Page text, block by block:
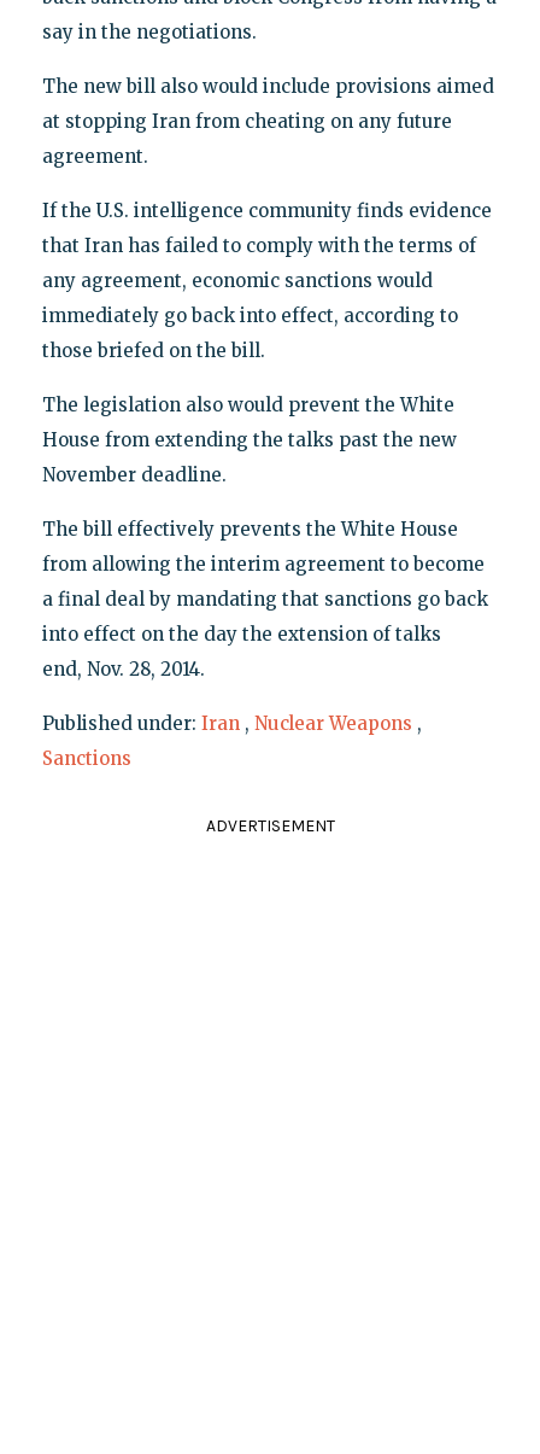
say in the negotiations.
The new bill also would include provisions aimed
at stopping Iran from cheating on any future
agreement.
If the U.S. intelligence community finds evidence
that Iran has failed to comply with the terms of
any agreement, economic sanctions would
immediately go back into effect, according to
those briefed on the bill.
The legislation also would prevent the White
House from extending the talks past the new
November deadline.
The bill effectively prevents the White House
from allowing the interim agreement to become
a final deal by mandating that sanctions go back
into effect on the day the extension of talks
end, Nov. 28, 2014.
Published under: Iran , Nuclear Weapons ,
Sanctions
ADVERTISEMENT